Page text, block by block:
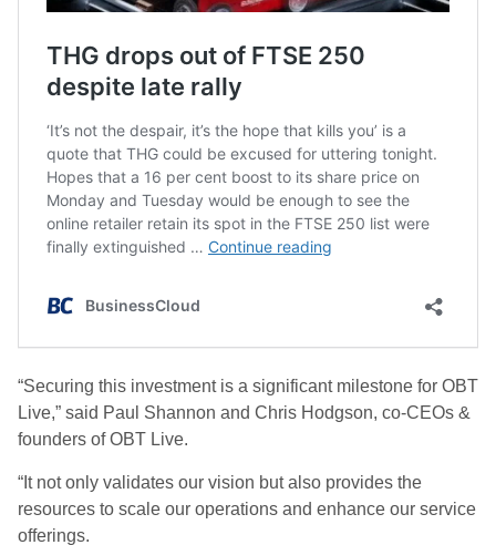
“Securing this investment is a significant milestone for OBT
Live,” said Paul Shannon and Chris Hodgson, co-CEOs &
founders of OBT Live.
“It not only validates our vision but also provides the
resources to scale our operations and enhance our service
offerings.